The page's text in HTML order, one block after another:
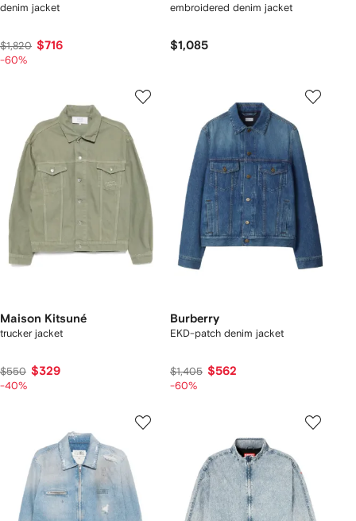
denim jacket
$1,820 $716
-60%
embroidered denim jacket
$1,085
Maison Kitsuné
trucker jacket
$550 $329
-40%
Burberry
EKD-patch denim jacket
$1,405 $562
-60%